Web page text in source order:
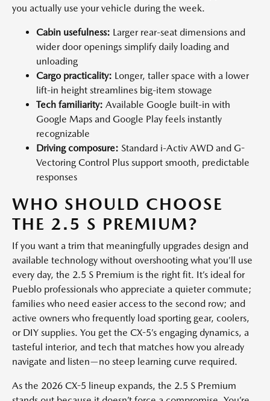
you actually use your vehicle during the week.
Cabin usefulness: Larger rear-seat dimensions and
wider door openings simplify daily loading and
unloading
Cargo practicality: Longer, taller space with a lower
lift-in height streamlines big-item stowage
Tech familiarity: Available Google built-in with
Google Maps and Google Play feels instantly
recognizable
Driving composure: Standard i-Activ AWD and G-
Vectoring Control Plus support smooth, predictable
responses
WHO SHOULD CHOOSE
THE 2.5 S PREMIUM?
If you want a trim that meaningfully upgrades design and
available technology without overshooting what you’ll use
every day, the 2.5 S Premium is the right fit. It’s ideal for
Pueblo professionals who appreciate a quieter commute;
families who need easier access to the second row; and
active owners who frequently load sporting gear, coolers,
or DIY supplies. You get the CX-5’s engaging dynamics, a
tasteful interior, and tech that matches how you already
navigate and listen—no steep learning curve required.
As the 2026 CX-5 lineup expands, the 2.5 S Premium